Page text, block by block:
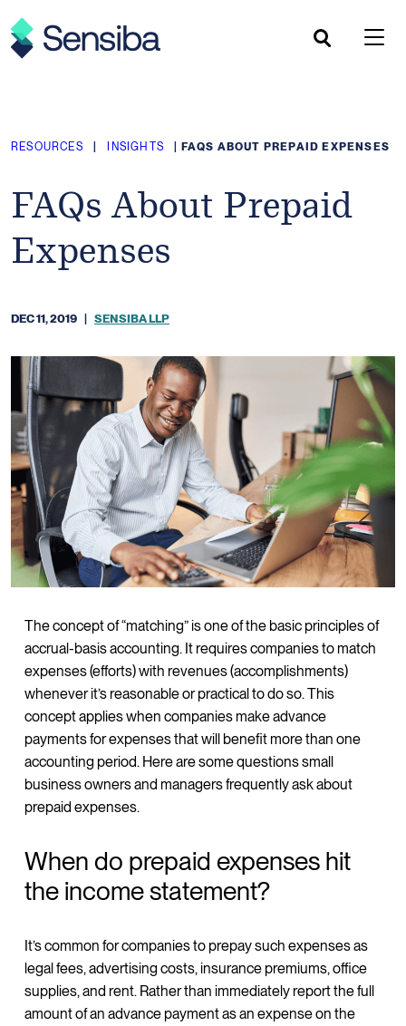
to
content
RESOURCES INSIGHTS FAQS ABOUT PREPAID EXPENSES
FAQs About Prepaid
Expenses
DEC 11, 2019 | SENSIBA LLP
The concept of “matching” is one of the basic principles of
accrual-basis accounting. It requires companies to match
expenses (efforts) with revenues (accomplishments)
whenever it’s reasonable or practical to do so. This
concept applies when companies make advance
payments for expenses that will benefit more than one
accounting period. Here are some questions small
business owners and managers frequently ask about
prepaid expenses.
When do prepaid expenses hit
the income statement?
It’s common for companies to prepay such expenses as
legal fees, advertising costs, insurance premiums, office
supplies, and rent. Rather than immediately report the full
amount of an advance payment as an expense on the